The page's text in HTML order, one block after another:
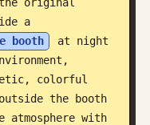
a
booth
at night
colorful
the booth
atmosphere with